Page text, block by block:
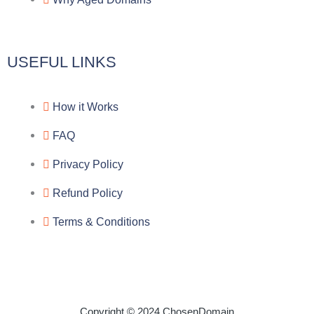
m
USEFUL LINKS
How it Works
FAQ
Privacy Policy
Refund Policy
Terms & Conditions